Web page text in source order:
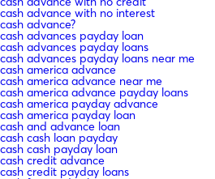
cash advance with no interest
cash advance?
cash advances payday loan
cash advances payday loans
cash advances payday loans near me
cash america advance
cash america advance near me
cash america advance payday loans
cash america payday advance
cash america payday loan
cash and advance loan
cash cash loan payday
cash cash payday loan
cash credit advance
cash credit payday loans